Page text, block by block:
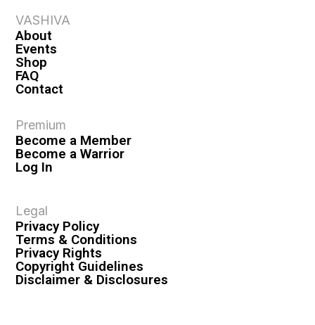
VASHIVA
About
Events
Shop
FAQ
Contact
Premium
Become a Member
Become a Warrior
Log In
Legal
Privacy Policy
Terms & Conditions
Privacy Rights
Copyright Guidelines
Disclaimer & Disclosures